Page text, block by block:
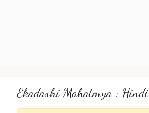
Ekadashi Mahatmya : Hindi